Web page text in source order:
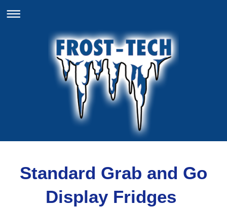
Standard Grab and Go
Display Fridges